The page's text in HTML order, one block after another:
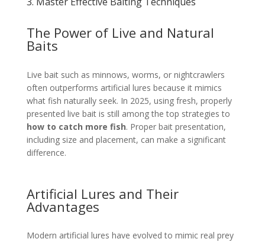
The Power of Live and Natural
Baits
Live bait such as minnows, worms, or nightcrawlers
often outperforms artificial lures because it mimics
what fish naturally seek. In 2025, using fresh, properly
presented live bait is still among the top strategies to
how to catch more fish. Proper bait presentation,
including size and placement, can make a significant
difference.
Artificial Lures and Their
Advantages
Modern artificial lures have evolved to mimic real prey